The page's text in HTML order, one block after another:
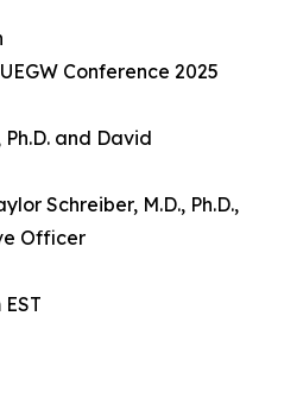
Conference 2025
and David
Schreiber, M.D., Ph.D.,
Officer